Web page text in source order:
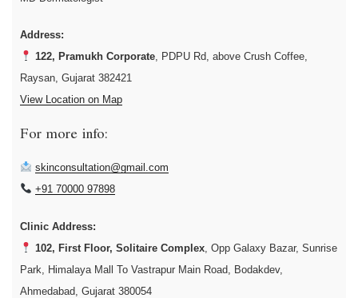
Address:
122, Pramukh Corporate, PDPU Rd, above Crush Coffee,
Raysan, Gujarat 382421
View Location on Map
For more info:
skinconsultation@gmail.com
+91 70000 97898
Clinic Address:
102, First Floor, Solitaire Complex, Opp Galaxy Bazar, Sunrise
Park, Himalaya Mall To Vastrapur Main Road, Bodakdev,
Ahmedabad, Gujarat 380054